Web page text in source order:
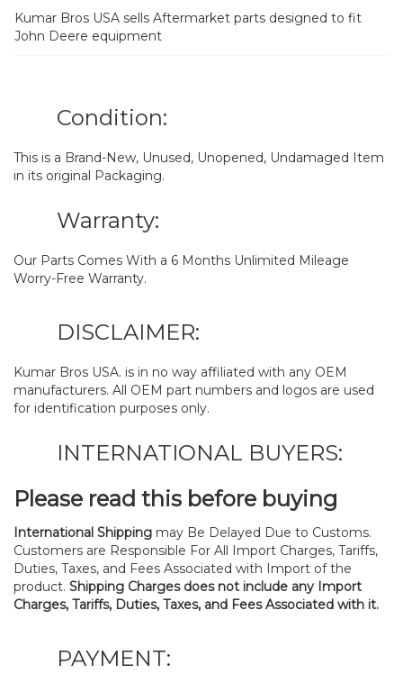
Kumar Bros USA sells Aftermarket parts designed to fit
John Deere equipment
Condition:
This is a Brand-New, Unused, Unopened, Undamaged Item
in its original Packaging.
Warranty:
Our Parts Comes With a 6 Months Unlimited Mileage
Worry-Free Warranty.
DISCLAIMER:
Kumar Bros USA. is in no way affiliated with any OEM
manufacturers. All OEM part numbers and logos are used
for identification purposes only.
INTERNATIONAL BUYERS:
Please read this before buying
International Shipping may Be Delayed Due to Customs.
Customers are Responsible For All Import Charges, Tariffs,
Duties, Taxes, and Fees Associated with Import of the
product. Shipping Charges does not include any Import
Charges, Tariffs, Duties, Taxes, and Fees Associated with it.
PAYMENT: